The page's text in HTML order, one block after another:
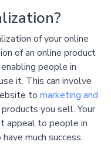
of your online
of an online product
people in
it. This can involve
to marketing and
you sell. Your
appeal to people in
much success.